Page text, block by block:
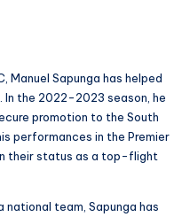
Manuel Sapunga has helped
the 2022-2023 season, he
promotion to the South
performances in the Premier
their status as a top-flight
national team, Sapunga has